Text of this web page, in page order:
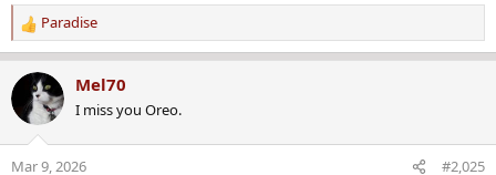
R
e
a
t
o
Paradise
Mel70
I miss you Oreo.
Mar 9, 2026 #2,025